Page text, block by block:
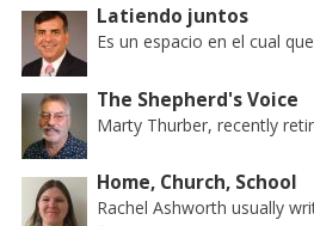
Latiendo juntos
Es un espacio en el cual
The Shepherd's Voice
Marty Thurber, recently
Home, Church, School
Rachel Ashworth usually